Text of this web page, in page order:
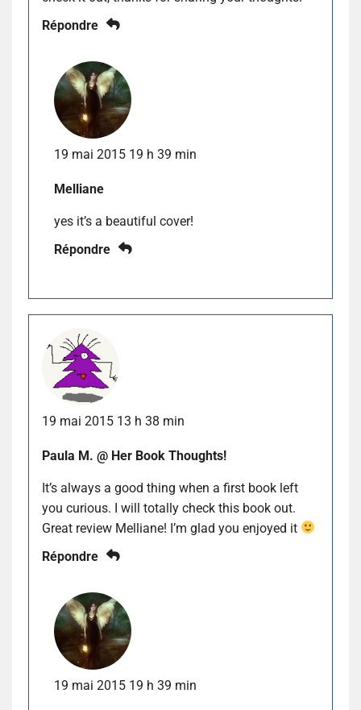
Répondre
19 mai 2015 19 h 39 min
Melliane
yes it’s a beautiful cover!
Répondre
19 mai 2015 13 h 38 min
Paula M. @ Her Book Thoughts!
It’s always a good thing when a first book left
you curious. I will totally check this book out.
Great review Melliane! I’m glad you enjoyed it
Répondre
19 mai 2015 19 h 39 min